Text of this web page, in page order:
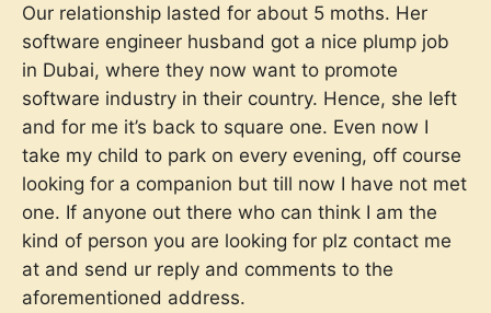
Our relationship lasted for about 5 moths. Her
software engineer husband got a nice plump job
in Dubai, where they now want to promote
software industry in their country. Hence, she left
and for me it’s back to square one. Even now I
take my child to park on every evening, off course
looking for a companion but till now I have not met
one. If anyone out there who can think I am the
kind of person you are looking for plz contact me
at and send ur reply and comments to the
aforementioned address.